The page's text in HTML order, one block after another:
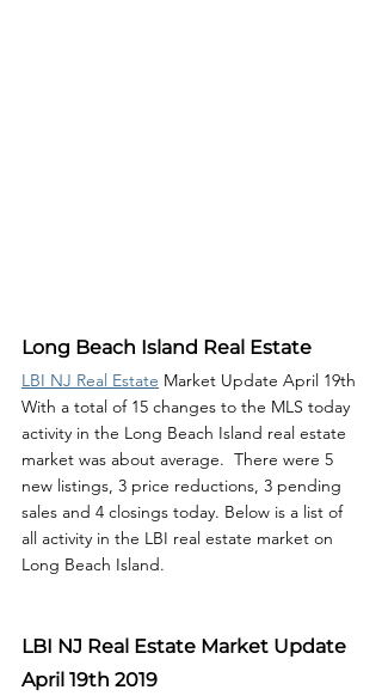
Long Beach Island Real Estate
LBI NJ Real Estate Market Update April 19th
With a total of 15 changes to the MLS today
activity in the Long Beach Island real estate
market was about average.  There were 5
new listings, 3 price reductions, 3 pending
sales and 4 closings today. Below is a list of
all activity in the LBI real estate market on
Long Beach Island.
LBI NJ Real Estate Market Update
April 19th 2019